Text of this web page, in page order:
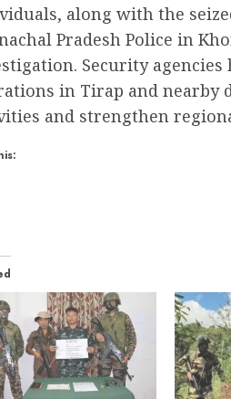
along with the
Pradesh Police in
Security
in Tirap and
and strengthen